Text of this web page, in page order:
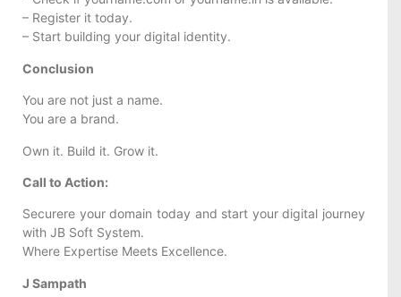
– Register it today.
– Start building your digital identity.
Conclusion
You are not just a name.
You are a brand.
Own it. Build it. Grow it.
Call to Action:
Securere your domain today and start your digital journey
with JB Soft System.
Where Expertise Meets Excellence.
J Sampath